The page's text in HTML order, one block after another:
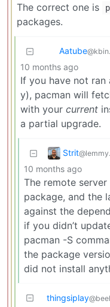
The correct one is
packages.
Aatube
10 months ago
If you have not
y), pacman will
with your current
a partial upgrade.
Strit
10 months ago
The remote
package, and the
against the
if you didn’t
pacman -S
the package
did not install
thingsiplay